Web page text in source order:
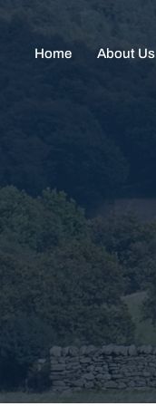
Home About Us